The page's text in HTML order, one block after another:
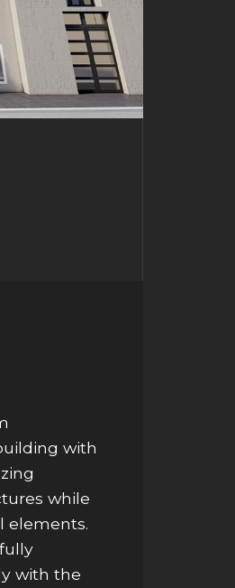
with
while
elements.
with the